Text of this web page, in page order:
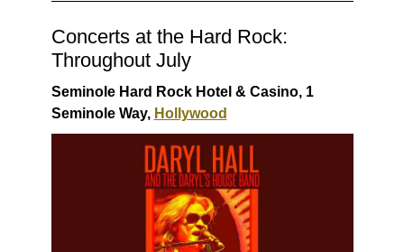
Concerts at the Hard Rock:
Throughout July
Seminole Hard Rock Hotel & Casino, 1
Seminole Way, Hollywood